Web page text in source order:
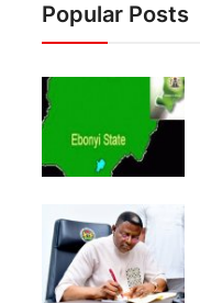
Popular Posts